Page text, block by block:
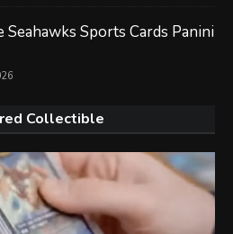
Seahawks Sports Cards Panini
Collectible